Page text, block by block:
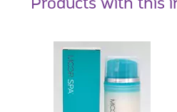
Products with this